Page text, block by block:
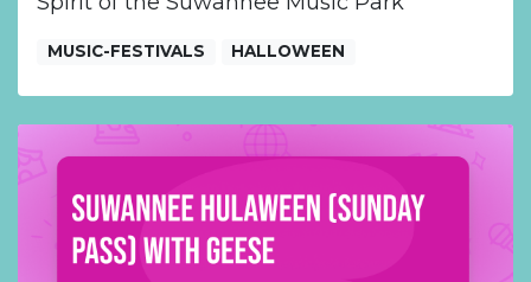
MUSIC-FESTIVALS HALLOWEEN